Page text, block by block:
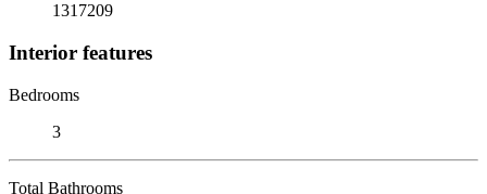
1317209
Interior features
Bedrooms
3
Total Bathrooms